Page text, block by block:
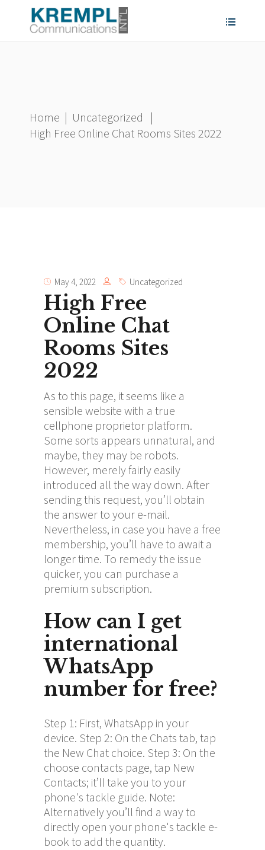
Home | Uncategorized
|
High Free Online Chat Rooms Sites 2022
May 4, 2022 Uncategorized
High Free
Online Chat
Rooms Sites
2022
As to this page, it seems like a
sensible website with a true
cellphone proprietor platform.
Some sorts appears unnatural, and
maybe, they may be robots.
However, merely fairly easily
introduced all the way down. After
sending this request, you’ll obtain
the answer to your e-mail.
Nevertheless, in case you have a free
membership, you’ll have to await a
longer time. To remedy the issue
quicker, you can purchase a
premium subscription.
How can I get
international
WhatsApp
number for free?
Step 1: First, WhatsApp in your
device. Step 2: On the Chats tab, tap
the New Chat choice. Step 3: On the
choose contacts page, tap New
Contacts; it’ll take you to your
phone's tackle guide. Note:
Alternatively you’ll find a way to
directly open your phone's tackle e-
book to add the quantity.